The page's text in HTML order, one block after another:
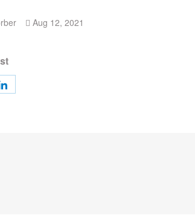
Aug 12, 2021